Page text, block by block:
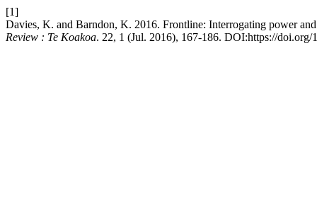
[1]
Davies, K. and Barndon, K. 2016. Frontline: Interrogating power
Review : Te Koakoa. 22, 1 (Jul. 2016), 167-186. DOI:https://doi.org/